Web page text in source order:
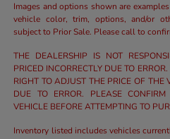
Images and options shown are
vehicle color, trim, options, and/or
subject to Prior Sale. Please call to
THE DEALERSHIP IS NOT
PRICED INCORRECTLY DUE TO
RIGHT TO ADJUST THE PRICE OF THE
DUE TO ERROR. PLEASE
VEHICLE BEFORE ATTEMPTING TO
Inventory listed includes vehicles